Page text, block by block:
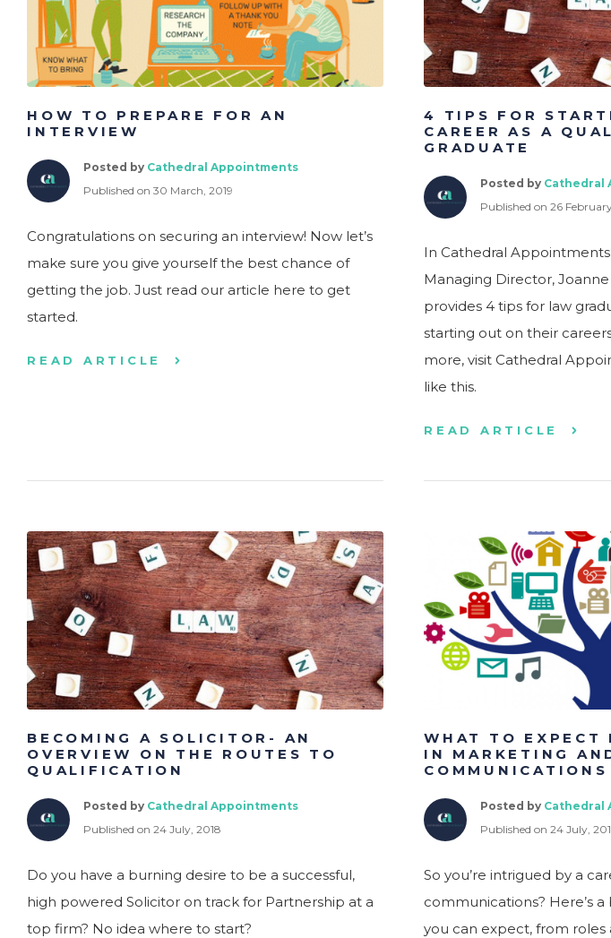
Executive
Financial Services
Production
Marketing & Creative
Project Management
HOW TO PREPARE FOR AN
INTERVIEW
Posted by Cathedral Appointments
Published on 30 March, 2019
Congratulations on securing an interview! Now let’s
make sure you give yourself the best chance of
getting the job. Just read our article here to get
started.
READ ARTICLE
4 TIPS FOR
CAREER AS A
GRADUATE
Posted by Cathedral
Published on 26
In Cathedral
Managing Director, Joanne
provides 4 tips for law
starting out on their
more, visit Cathedral
like this.
READ ARTICLE
BECOMING A SOLICITOR- AN
OVERVIEW ON THE ROUTES TO
QUALIFICATION
Posted by Cathedral Appointments
Published on 24 July, 2018
Do you have a burning desire to be a successful,
high powered Solicitor on track for Partnership at a
top firm? No idea where to start?
WHAT TO EXPECT
IN MARKETING
COMMUNICATIONS
Posted by Cathedral
Published on 24 July,
So you’re intrigued by a
communications? Here’s
you can expect, from roles